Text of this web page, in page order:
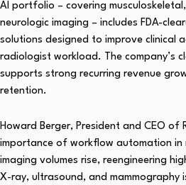
AI portfolio – covering
neurologic imaging – includes FDA-
solutions designed to improve clinical
radiologist workload. The company’s
supports strong recurring revenue
retention.
Howard Berger, President and CEO of
importance of workflow automation in
imaging volumes rise, reengineering
X-ray, ultrasound, and mammography